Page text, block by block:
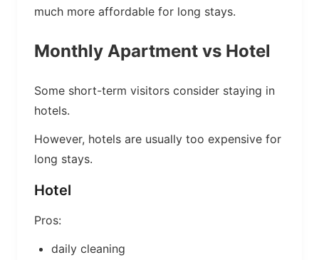
much more affordable for long stays.
Monthly Apartment vs Hotel
Some short-term visitors consider staying in
hotels.
However, hotels are usually too expensive for
long stays.
Hotel
Pros:
daily cleaning